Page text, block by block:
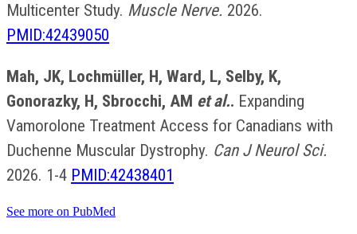
Multicenter Study. Muscle Nerve. 2026.
PMID:42439050
Mah, JK, Lochmüller, H, Ward, L, Selby, K,
Gonorazky, H, Sbrocchi, AM et al.. Expanding
Vamorolone Treatment Access for Canadians with
Duchenne Muscular Dystrophy. Can J Neurol Sci.
2026. 1-4 PMID:42438401
See more on PubMed